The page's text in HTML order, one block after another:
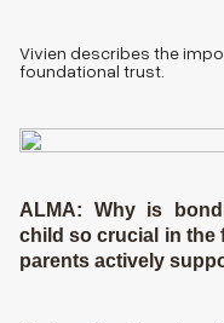
Vivien describes the
foundational trust.
ALMA: Why is
child so crucial in the
parents actively